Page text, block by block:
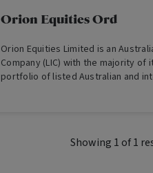
Orion Equities Ord
Orion Equities Limited is an
Company (LIC) with the majority of
portfolio of listed Australian and
Showing 1 of1